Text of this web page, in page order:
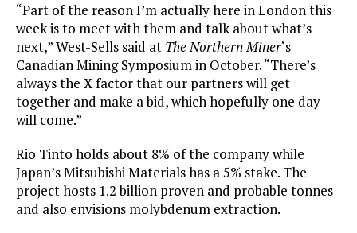
“Part of the reason I’m actually here in London this
week is to meet with them and talk about what’s
next,” West-Sells said at The Northern Miner‘s
Canadian Mining Symposium in October. “There’s
always the X factor that our partners will get
together and make a bid, which hopefully one day
will come.”
Rio Tinto holds about 8% of the company while
Japan’s Mitsubishi Materials has a 5% stake. The
project hosts 1.2 billion proven and probable tonnes
and also envisions molybdenum extraction.